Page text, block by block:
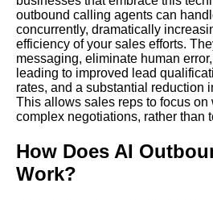
outbound calling agents can
concurrently, dramatically
efficiency of your sales efforts.
messaging, eliminate human
leading to improved lead
rates, and a substantial reduction
This allows sales reps to focus on
complex negotiations, rather than
How Does AI
Work?